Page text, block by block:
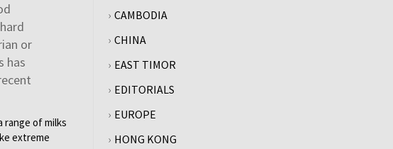
or
has
range of milks
extreme
CAMBODIA
CHINA
EAST TIMOR
EDITORIALS
EUROPE
HONG KONG